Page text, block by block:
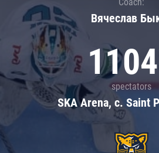
Вячеслав
spectators
SKA Arena, c. Saint